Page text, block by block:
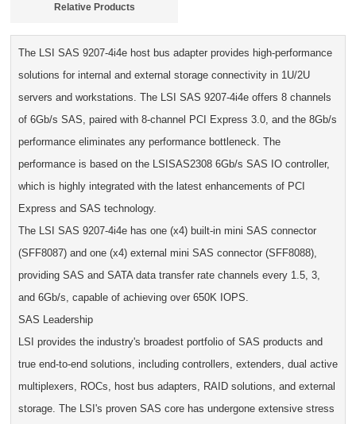
Relative Products
The LSI SAS 9207-4i4e host bus adapter provides high-performance
solutions for internal and external storage connectivity in 1U/2U
servers and workstations. The LSI SAS 9207-4i4e offers 8 channels
of 6Gb/s SAS, paired with 8-channel PCI Express 3.0, and the 8Gb/s
performance eliminates any performance bottleneck. The
performance is based on the LSISAS2308 6Gb/s SAS IO controller,
which is highly integrated with the latest enhancements of PCI
Express and SAS technology.
The LSI SAS 9207-4i4e has one (x4) built-in mini SAS connector
(SFF8087) and one (x4) external mini SAS connector (SFF8088),
providing SAS and SATA data transfer rate channels every 1.5, 3,
and 6Gb/s, capable of achieving over 650K IOPS.
SAS Leadership
LSI provides the industry's broadest portfolio of SAS products and
true end-to-end solutions, including controllers, extenders, dual active
multiplexers, ROCs, host bus adapters, RAID solutions, and external
storage. The LSI's proven SAS core has undergone extensive stress